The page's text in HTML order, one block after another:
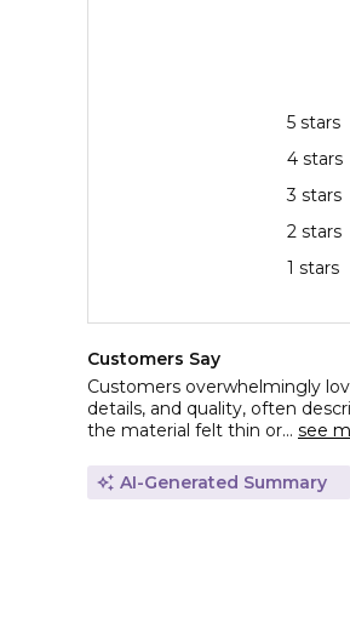
5 stars
4 stars
3 stars
2 stars
1 stars
Customers Say
Customers overwhelmingly
details, and quality, often
the material felt thin or... see
AI-Generated Summary